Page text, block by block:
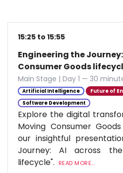
15:25 to 15:55
Engineering the
Consumer Goods
Main Stage | Day 1 — 30
Artificial Intelligence
Future of
Software Development
Explore the digital
Moving Consumer
our insightful
Journey: AI across
lifecycle".
READ MORE...